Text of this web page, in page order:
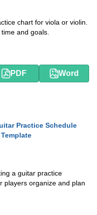
chart for viola or violin.
and goals.
PDF Word
Practice Schedule
a guitar practice
players organize and plan